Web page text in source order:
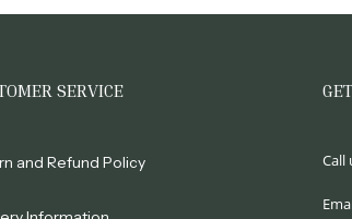
SERVICE
and Refund Policy Call